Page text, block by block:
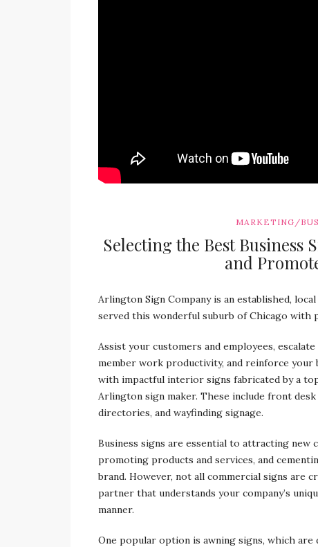
MARKETING/
Selecting the Best
and
Arlington Sign Company is an established,
served this wonderful suburb of Chicago with
Assist your customers and employees,
member work productivity, and reinforce your
with impactful interior signs fabricated by a
Arlington sign maker. These include front desk
directories, and wayfinding signage.
Business signs are essential to attracting new
promoting products and services, and
brand. However, not all commercial signs are
partner that understands your company’s
manner.
One popular option is awning signs, which